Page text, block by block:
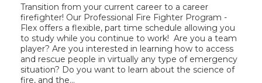
Transition from your current career to a career
firefighter! Our Professional Fire Fighter Program -
Flex offers a flexible, part time schedule allowing you
to study while you continue to work! Are you a team
player? Are you interested in learning how to access
and rescue people in virtually any type of emergency
situation? Do you want to learn about the science of
fire, and the...